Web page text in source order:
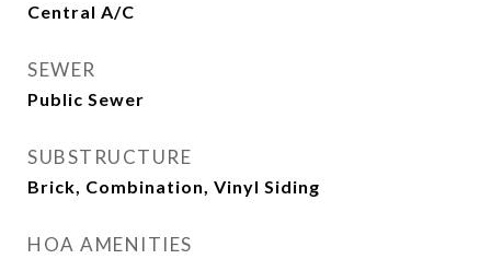
Central A/C
SEWER
Public Sewer
SUBSTRUCTURE
Brick, Combination, Vinyl Siding
HOA AMENITIES